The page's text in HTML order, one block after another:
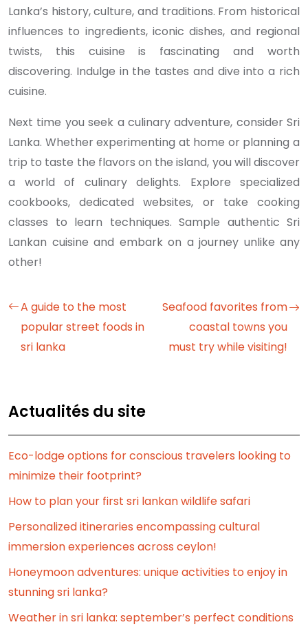
Lanka’s history, culture, and traditions. From historical
influences to ingredients, iconic dishes, and regional
twists, this cuisine is fascinating and worth
discovering. Indulge in the tastes and dive into a rich
cuisine.
Next time you seek a culinary adventure, consider Sri
Lanka. Whether experimenting at home or planning a
trip to taste the flavors on the island, you will discover
a world of culinary delights. Explore specialized
cookbooks, dedicated websites, or take cooking
classes to learn techniques. Sample authentic Sri
Lankan cuisine and embark on a journey unlike any
other!
A guide to the most
popular street foods in
sri lanka
Seafood favorites from
coastal towns you
must try while visiting!
Actualités du site
Eco-lodge options for conscious travelers looking to
minimize their footprint?
How to plan your first sri lankan wildlife safari
Personalized itineraries encompassing cultural
immersion experiences across ceylon!
Honeymoon adventures: unique activities to enjoy in
stunning sri lanka?
Weather in sri lanka: september’s perfect conditions